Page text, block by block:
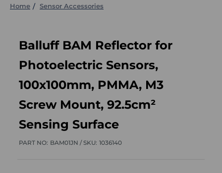
Home Sensor Accessories
Balluff BAM Reflector for
Photoelectric Sensors,
100x100mm, PMMA, M3
Screw Mount, 92.5cm²
Sensing Surface
PART NO: BAM01JN /SKU: 1036140